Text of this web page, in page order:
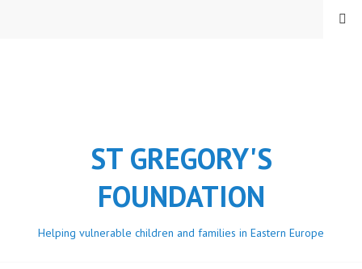
ST GREGORY'S
FOUNDATION
Helping vulnerable children and families in Eastern Europe
MENU